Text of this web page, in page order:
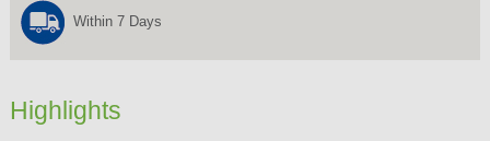
Within 7 Days
Highlights